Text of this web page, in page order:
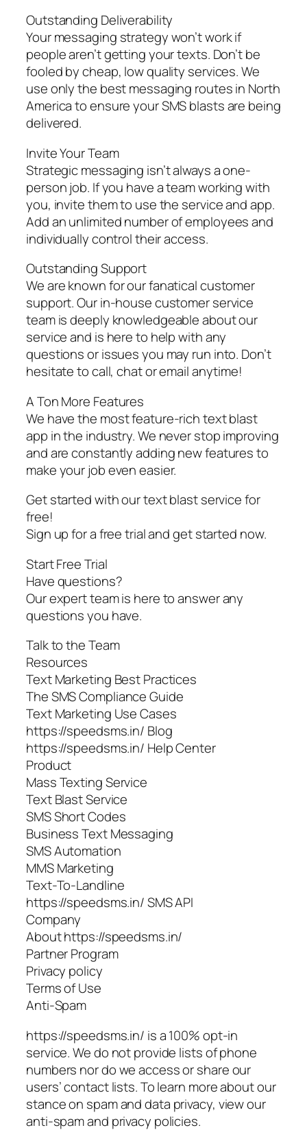
Outstanding Deliverability
Your messaging strategy won’t work if
people aren’t getting your texts. Don’t be
fooled by cheap, low quality services. We
use only the best messaging routes in North
America to ensure your SMS blasts are being
delivered.
Invite Your Team
Strategic messaging isn’t always a one-
person job. If you have a team working with
you, invite them to use the service and app.
Add an unlimited number of employees and
individually control their access.
Outstanding Support
We are known for our fanatical customer
support. Our in-house customer service
team is deeply knowledgeable about our
service and is here to help with any
questions or issues you may run into. Don’t
hesitate to call, chat or email anytime!
A Ton More Features
We have the most feature-rich text blast
app in the industry. We never stop improving
and are constantly adding new features to
make your job even easier.
Get started with our text blast service for
free!
Sign up for a free trial and get started now.
Start Free Trial
Have questions?
Our expert team is here to answer any
questions you have.
Talk to the Team
Resources
Text Marketing Best Practices
The SMS Compliance Guide
Text Marketing Use Cases
https://speedsms.in/ Blog
https://speedsms.in/ Help Center
Product
Mass Texting Service
Text Blast Service
SMS Short Codes
Business Text Messaging
SMS Automation
MMS Marketing
Text-To-Landline
https://speedsms.in/ SMS API
Company
About https://speedsms.in/
Partner Program
Privacy policy
Terms of Use
Anti-Spam
https://speedsms.in/ is a 100% opt-in
service. We do not provide lists of phone
numbers nor do we access or share our
users’ contact lists. To learn more about our
stance on spam and data privacy, view our
anti-spam and privacy policies.